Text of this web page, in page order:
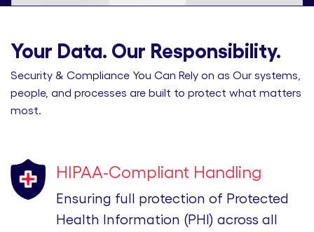
Your Data. Our Responsibility.
Security & Compliance You Can Rely on as Our systems,
people, and processes are built to protect what matters
most.
HIPAA-Compliant Handling
Ensuring full protection of Protected
Health Information (PHI) across all